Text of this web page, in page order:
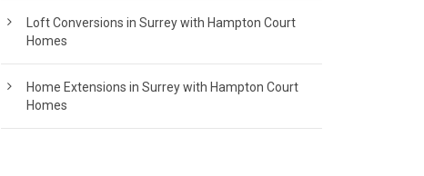
Loft Conversions in Surrey with Hampton Court
Homes
Home Extensions in Surrey with Hampton Court
Homes